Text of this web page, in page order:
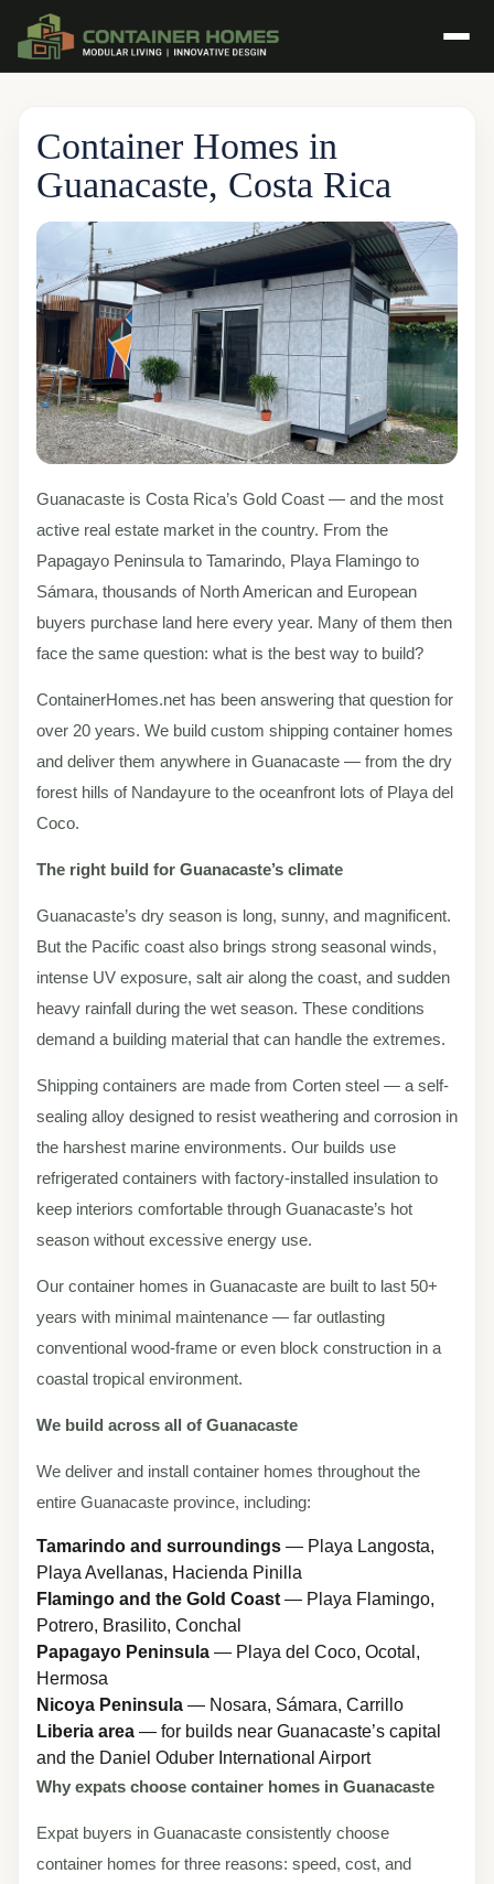
Container Homes in
Guanacaste, Costa Rica
Guanacaste is Costa Rica’s Gold Coast — and the most
active real estate market in the country. From the
Papagayo Peninsula to Tamarindo, Playa Flamingo to
Sámara, thousands of North American and European
buyers purchase land here every year. Many of them then
face the same question: what is the best way to build?
ContainerHomes.net has been answering that question for
over 20 years. We build custom shipping container homes
and deliver them anywhere in Guanacaste — from the dry
forest hills of Nandayure to the oceanfront lots of Playa del
Coco.
The right build for Guanacaste’s climate
Guanacaste’s dry season is long, sunny, and magnificent.
But the Pacific coast also brings strong seasonal winds,
intense UV exposure, salt air along the coast, and sudden
heavy rainfall during the wet season. These conditions
demand a building material that can handle the extremes.
Shipping containers are made from Corten steel — a self-
sealing alloy designed to resist weathering and corrosion in
the harshest marine environments. Our builds use
refrigerated containers with factory-installed insulation to
keep interiors comfortable through Guanacaste’s hot
season without excessive energy use.
Our container homes in Guanacaste are built to last 50+
years with minimal maintenance — far outlasting
conventional wood-frame or even block construction in a
coastal tropical environment.
We build across all of Guanacaste
We deliver and install container homes throughout the
entire Guanacaste province, including:
Tamarindo and surroundings — Playa Langosta,
Playa Avellanas, Hacienda Pinilla
Flamingo and the Gold Coast — Playa Flamingo,
Potrero, Brasilito, Conchal
Papagayo Peninsula — Playa del Coco, Ocotal,
Hermosa
Nicoya Peninsula — Nosara, Sámara, Carrillo
Liberia area — for builds near Guanacaste’s capital
and the Daniel Oduber International Airport
Why expats choose container homes in Guanacaste
Expat buyers in Guanacaste consistently choose
container homes for three reasons: speed, cost, and